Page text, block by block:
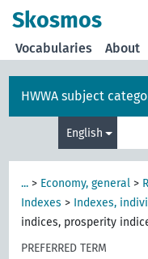
Skosmos
Vocabularies About
HWWA subject
English
... > Economy, general >
Indexes > Indexes,
indices, prosperity
PREFERRED TERM